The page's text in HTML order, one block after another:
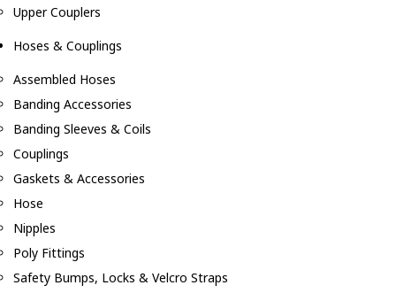
Upper Couplers
Hoses & Couplings
Assembled Hoses
Banding Accessories
Banding Sleeves & Coils
Couplings
Gaskets & Accessories
Hose
Nipples
Poly Fittings
Safety Bumps, Locks & Velcro Straps